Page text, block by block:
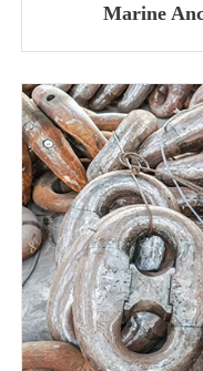
Marine